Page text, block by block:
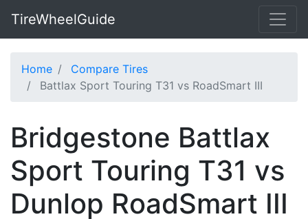
TireWheelGuide
Home
Compare Tires
Battlax Sport Touring T31 vs RoadSmart III
Bridgestone Battlax
Sport Touring T31 vs
Dunlop RoadSmart III